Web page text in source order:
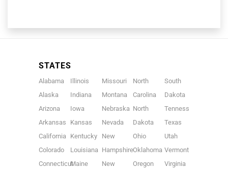
STATES
Alabama
Alaska
Arizona
Arkansas
California
Colorado
Connecticut
Illinois
Indiana
Iowa
Kansas
Kentucky
Louisiana
Maine
Missouri
Montana
Nebraska
Nevada
New
Hampshire
New
North
Carolina
North
Dakota
Ohio
Oklahoma
Oregon
South
Dakota
Tennessee
Texas
Utah
Vermont
Virginia